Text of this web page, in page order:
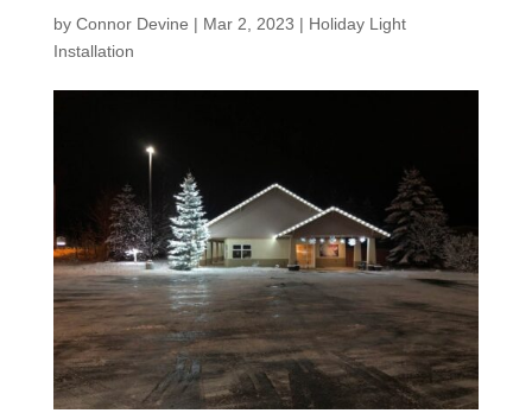
by Connor Devine | Mar 2, 2023 | Holiday Light
Installation